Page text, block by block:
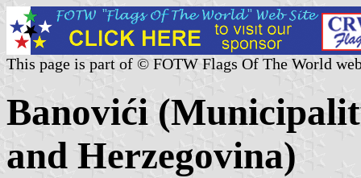
This page is part of © FOTW Flags Of The World
Banovići
and Herzegovina)